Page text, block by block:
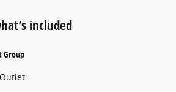
included
Group